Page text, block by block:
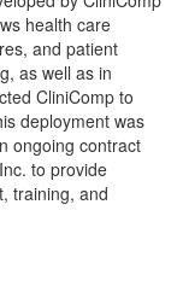
health care
and patient
as well as in
CliniComp to
deployment was
ongoing contract
to provide
training, and